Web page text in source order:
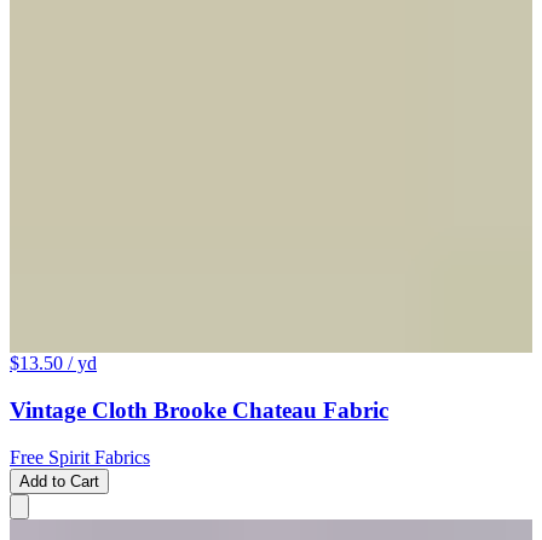
$13.50 / yd
Vintage Cloth Brooke Chateau Fabric
Free Spirit Fabrics
Add to Cart